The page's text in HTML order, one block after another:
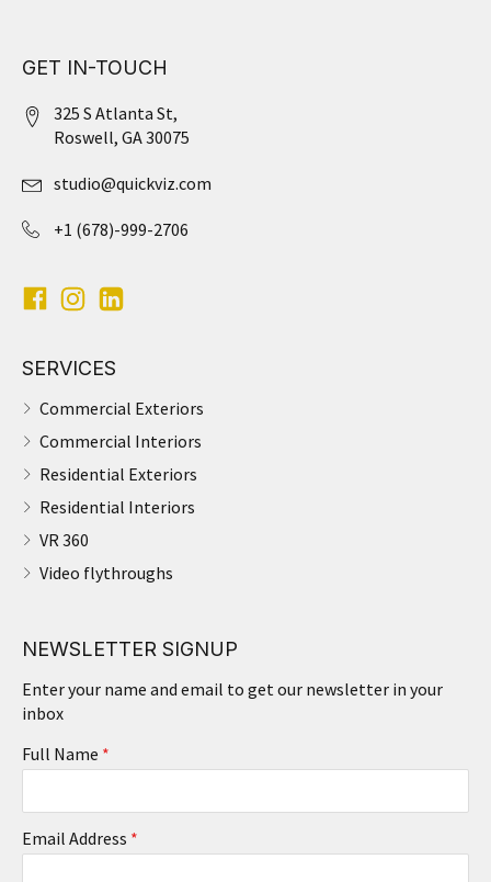
GET IN-TOUCH
325 S Atlanta St,
Roswell, GA 30075
studio@quickviz.com
+1 (678)-999-2706
SERVICES
Commercial Exteriors
Commercial Interiors
Residential Exteriors
Residential Interiors
VR 360
Video flythroughs
NEWSLETTER SIGNUP
Enter your name and email to get our newsletter in your
inbox
Full Name *
Email Address *